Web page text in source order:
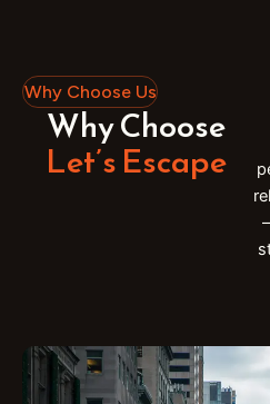
Why Choose Us
Why Choose
Let’s Escape